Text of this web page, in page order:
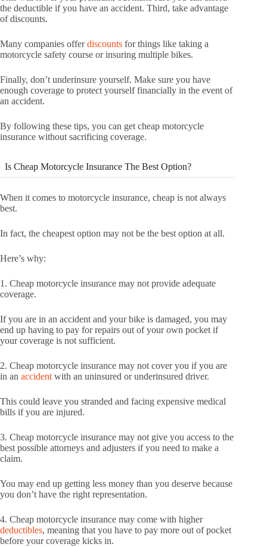
the deductible if you have an accident. Third, take advantage
of discounts.
Many companies offerdiscounts for things like taking a
motorcycle safety course or insuring multiple bikes.
Finally, don’t underinsure yourself. Make sure you have
enough coverage to protect yourself financially in the event of
an accident.
By following these tips, you can get cheap motorcycle
insurance without sacrificing coverage.
Is Cheap Motorcycle Insurance The Best Option?
When it comes to motorcycle insurance, cheap is not always
best.
In fact, the cheapest option may not be the best option at all.
Here’s why:
1. Cheap motorcycle insurance may not provide adequate
coverage.
If you are in an accident and your bike is damaged, you may
end up having to pay for repairs out of your own pocket if
your coverage is not sufficient.
2. Cheap motorcycle insurance may not cover you if you are
in an accident with an uninsured or underinsured driver.
This could leave you stranded and facing expensive medical
bills if you are injured.
3. Cheap motorcycle insurance may not give you access to the
best possible attorneys and adjusters if you need to make a
claim.
You may end up getting less money than you deserve because
you don’t have the right representation.
4. Cheap motorcycle insurance may come with higher
deductibles, meaning that you have to pay more out of pocket
before your coverage kicks in.